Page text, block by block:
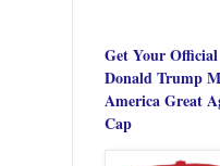
Get Your Official
Donald Trump
America Great
Cap